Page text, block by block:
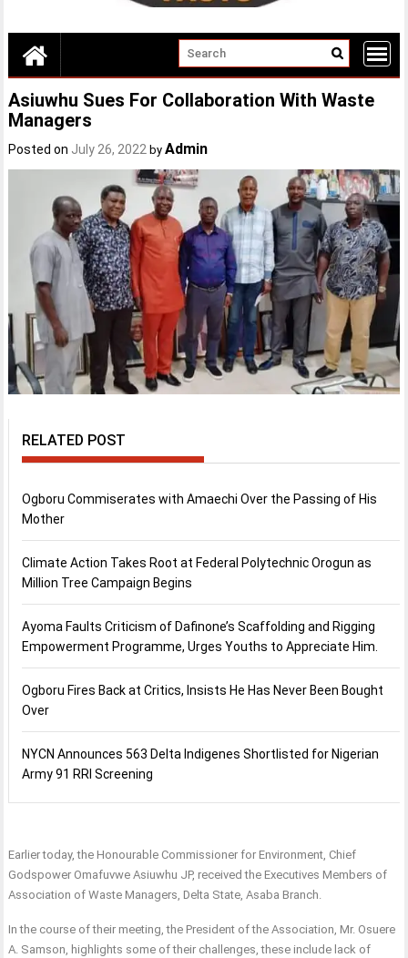
Asiuwhu Sues For Collaboration With Waste
Managers
Posted on July 26, 2022 byAdmin
RELATED POST
Ogboru Commiserates with Amaechi Over the Passing of His
Mother
Climate Action Takes Root at Federal Polytechnic Orogun as
Million Tree Campaign Begins
Ayoma Faults Criticism of Dafinone’s Scaffolding and Rigging
Empowerment Programme, Urges Youths to Appreciate Him.
Ogboru Fires Back at Critics, Insists He Has Never Been Bought
Over
NYCN Announces 563 Delta Indigenes Shortlisted for Nigerian
Army 91 RRI Screening
Earlier today, the Honourable Commissioner for Environment, Chief
Godspower Omafuvwe Asiuwhu JP, received the Executives Members of
Association of Waste Managers, Delta State, Asaba Branch.
In the course of their meeting, the President of the Association, Mr. Osuere
A. Samson, highlights some of their challenges, these include lack of